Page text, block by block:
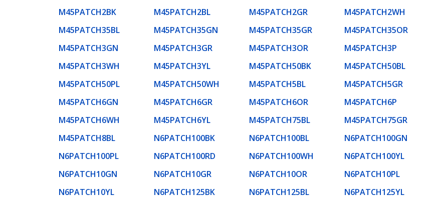
M45PATCH2BK
M45PATCH2BL M45PATCH2GR M45PATCH2WH
M45PATCH35BL
M45PATCH35GN M45PATCH35GR M45PATCH35OR
M45PATCH3GN
M45PATCH3GR M45PATCH3OR M45PATCH3P
M45PATCH3WH
M45PATCH3YL M45PATCH50BK M45PATCH50BL
M45PATCH50PL
M45PATCH50WH M45PATCH5BL M45PATCH5GR
M45PATCH6GN
M45PATCH6GR M45PATCH6OR M45PATCH6P
M45PATCH6WH
M45PATCH6YL M45PATCH75BL M45PATCH75GR
M45PATCH8BL
N6PATCH100BK N6PATCH100BL N6PATCH100GN
N6PATCH100PL
N6PATCH100RD N6PATCH100WH N6PATCH100YL
N6PATCH10GN
N6PATCH10GR N6PATCH10OR N6PATCH10PL
N6PATCH10YL
N6PATCH125BK N6PATCH125BL N6PATCH125YL